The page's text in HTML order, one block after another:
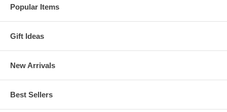
Popular Items
Gift Ideas
New Arrivals
Best Sellers